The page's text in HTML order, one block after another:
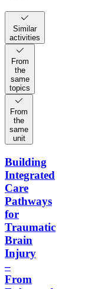
Similar
activities
From
the
same
topics
From
the
same
unit
Building
Integrated
Care
Pathways
for
Traumatic
Brain
Injury
–
From